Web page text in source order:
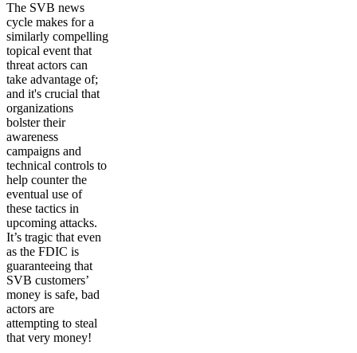
The SVB news
cycle makes for a
similarly compelling
topical event that
threat actors can
take advantage of;
and it's crucial that
organizations
bolster their
awareness
campaigns and
technical controls to
help counter the
eventual use of
these tactics in
upcoming attacks.
It’s tragic that even
as the FDIC is
guaranteeing that
SVB customers’
money is safe, bad
actors are
attempting to steal
that very money!